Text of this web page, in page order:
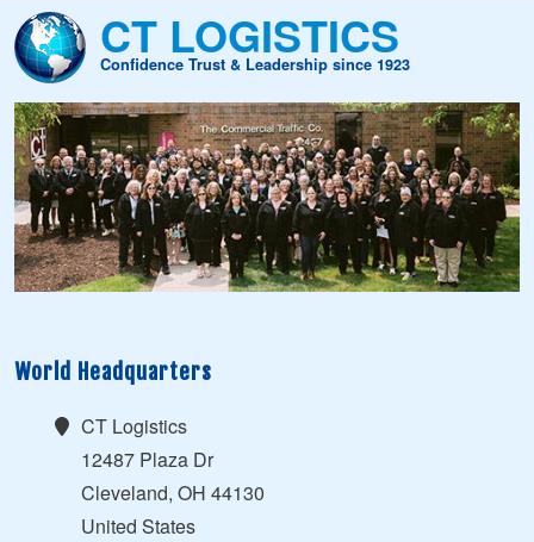
CT meticulously audits millions of
maintaining the highest standards of
CT LOGISTICS
Confidence Trust & Leadership since 1923
Image
World Headquarters
CT Logistics
12487 Plaza Dr
Cleveland, OH 44130
United States